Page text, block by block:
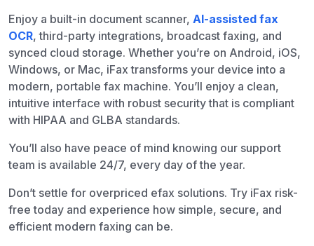
Enjoy a built-in document scanner, AI-assisted fax
OCR, third-party integrations, broadcast faxing, and
synced cloud storage. Whether you’re on Android, iOS,
Windows, or Mac, iFax transforms your device into a
modern, portable fax machine. You’ll enjoy a clean,
intuitive interface with robust security that is compliant
with HIPAA and GLBA standards.
You’ll also have peace of mind knowing our support
team is available 24/7, every day of the year.
Don’t settle for overpriced efax solutions. Try iFax risk-
free today and experience how simple, secure, and
efficient modern faxing can be.